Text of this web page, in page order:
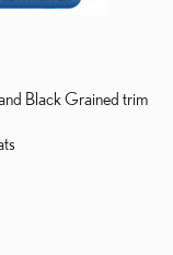
Black Grained trim